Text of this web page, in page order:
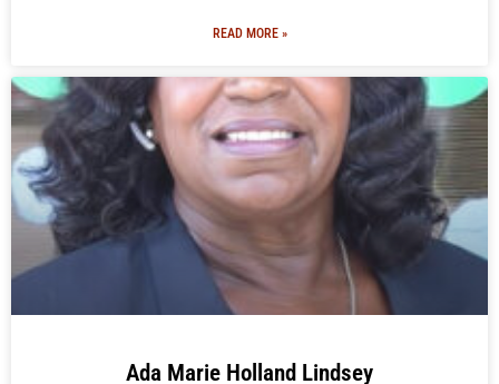
READ MORE »
Ada Marie Holland Lindsey